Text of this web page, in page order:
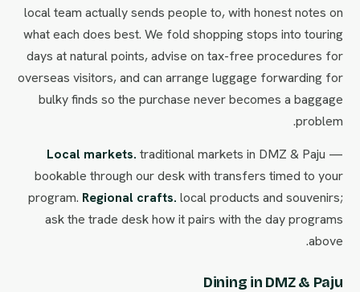
local team actually sends people to, with honest notes on
what each does best. We fold shopping stops into touring
days at natural points, advise on tax-free procedures for
overseas visitors, and can arrange luggage forwarding for
bulky finds so the purchase never becomes a baggage
problem.
Local markets. traditional markets in DMZ & Paju —
bookable through our desk with transfers timed to your
program. Regional crafts. local products and souvenirs;
ask the trade desk how it pairs with the day programs
above.
Dining in DMZ & Paju